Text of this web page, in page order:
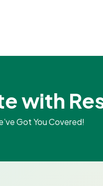
with
Got You Covered!